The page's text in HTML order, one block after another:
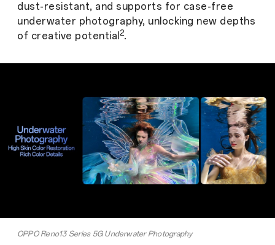
dust-resistant, and supports for case-free
underwater photography, unlocking new depths
of creative potential 2.
OPPO Reno13 Series 5G Underwater Photography